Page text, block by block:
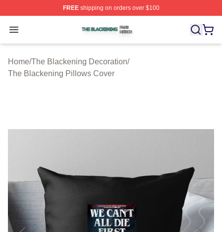
FREEshipping on orders over $100
Open menu
The Blackening Shop ⚡️ Officially Licensed The
Home/The Blackening Decoration/
The Blackening Pillows Cover